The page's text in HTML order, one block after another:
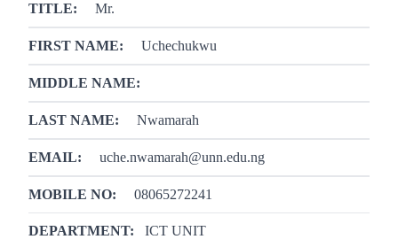
TITLE: Mr.
FIRST NAME: Uchechukwu
MIDDLE NAME:
LAST NAME: Nwamarah
EMAIL: uche.nwamarah@unn.edu.ng
MOBILE NO: 08065272241
DEPARTMENT: ICT UNIT